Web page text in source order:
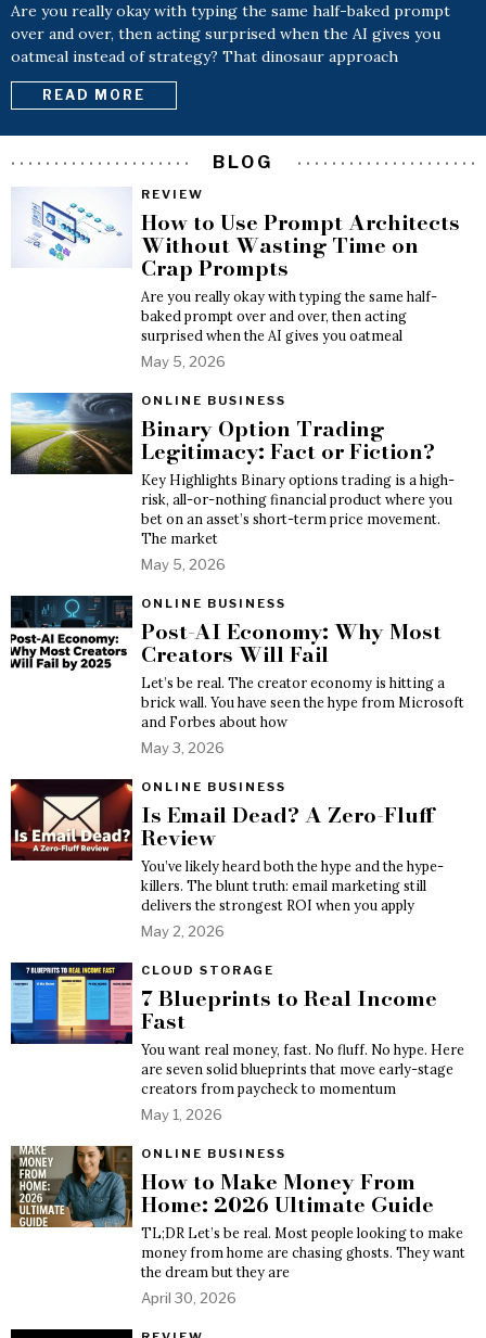
Are you really okay with typing the same half-baked prompt
over and over, then acting surprised when the AI gives you
oatmeal instead of strategy? That dinosaur approach
READ MORE
BLOG
REVIEW
How to Use Prompt Architects
Without Wasting Time on
Crap Prompts
Are you really okay with typing the same half-
baked prompt over and over, then acting
surprised when the AI gives you oatmeal
May 5, 2026
ONLINE BUSINESS
Binary Option Trading
Legitimacy: Fact or Fiction?
Key Highlights Binary options trading is a high-
risk, all-or-nothing financial product where you
bet on an asset’s short-term price movement.
The market
May 5, 2026
ONLINE BUSINESS
Post-AI Economy: Why Most
Creators Will Fail
Let’s be real. The creator economy is hitting a
brick wall. You have seen the hype from Microsoft
and Forbes about how
May 3, 2026
ONLINE BUSINESS
Is Email Dead? A Zero-Fluff
Review
You’ve likely heard both the hype and the hype-
killers. The blunt truth: email marketing still
delivers the strongest ROI when you apply
May 2, 2026
CLOUD STORAGE
7 Blueprints to Real Income
Fast
You want real money, fast. No fluff. No hype. Here
are seven solid blueprints that move early-stage
creators from paycheck to momentum
May 1, 2026
ONLINE BUSINESS
How to Make Money From
Home: 2026 Ultimate Guide
TL;DR Let’s be real. Most people looking to make
money from home are chasing ghosts. They want
the dream but they are
April 30, 2026